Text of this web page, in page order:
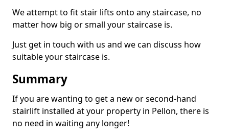
We attempt to fit stair lifts onto any staircase, no
matter how big or small your staircase is.
Just get in touch with us and we can discuss how
suitable your staircase is.
Summary
If you are wanting to get a new or second-hand
stairlift installed at your property in Pellon, there is
no need in waiting any longer!